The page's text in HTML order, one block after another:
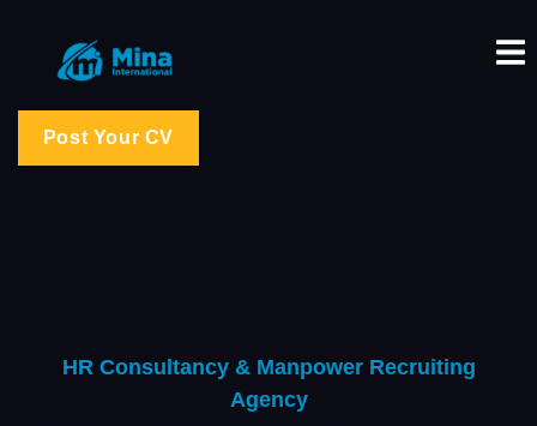
Post Your CV
HR Consultancy & Manpower Recruiting
Agency